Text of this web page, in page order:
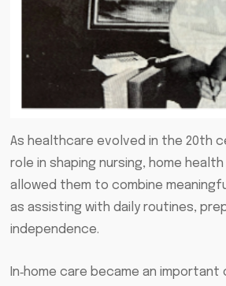
As healthcare evolved in the 20th
role in shaping nursing, home
allowed them to combine
as assisting with daily routines,
independence.
In‑home care became an